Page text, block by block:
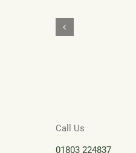
Call Us
01803 224837